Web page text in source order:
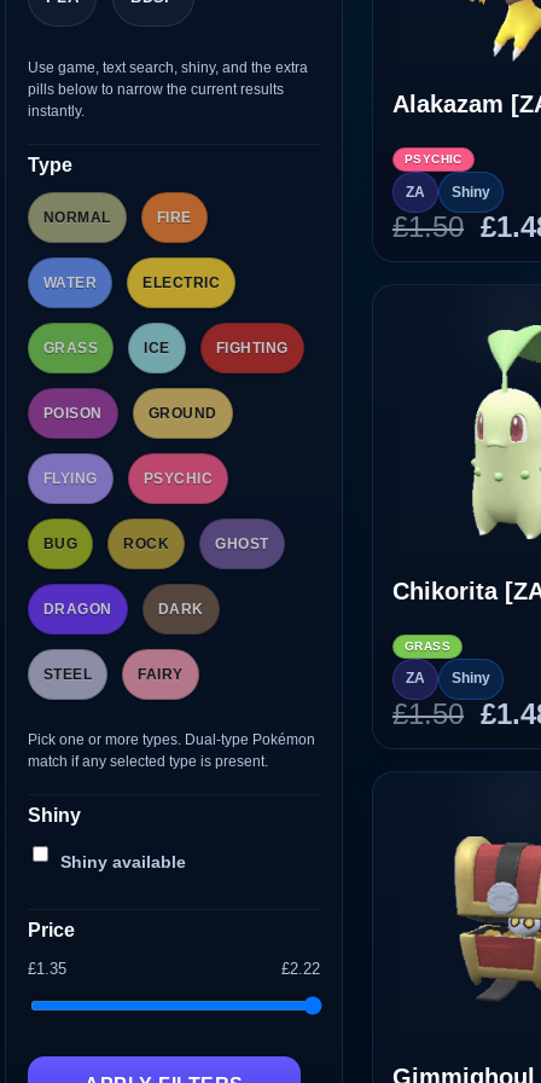
Use game, text search, shiny, and the extra
pills below to narrow the current results
instantly.
Type
NORMAL FIRE
WATER ELECTRIC
GRASS ICE FIGHTING
POISON GROUND
FLYING PSYCHIC
BUG ROCK GHOST
DRAGON DARK
STEEL FAIRY
Pick one or more types. Dual-type Pokémon
match if any selected type is present.
Shiny
Shiny available
Price
£1.35 £2.22
Alakazam
PSYCHIC
ZA Shiny
£1.50 £
Chikorita
GRASS
ZA Shiny
£1.50 £
Gimmighoul